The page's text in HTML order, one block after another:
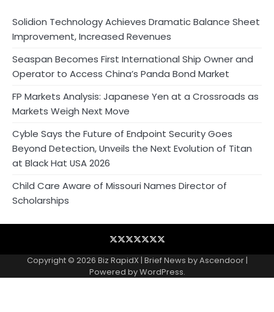
Solidion Technology Achieves Dramatic Balance Sheet
Improvement, Increased Revenues
Seaspan Becomes First International Ship Owner and
Operator to Access China’s Panda Bond Market
FP Markets Analysis: Japanese Yen at a Crossroads as
Markets Weigh Next Move
Cyble Says the Future of Endpoint Security Goes
Beyond Detection, Unveils the Next Evolution of Titan
at Black Hat USA 2026
Child Care Aware of Missouri Names Director of
Scholarships
BlogBusiness
Contact
Home
NewsVoir
PRPrivacy
Copyright © 2026 Biz RapidX| Brief News byAscendoor|
Powered byWordPress.